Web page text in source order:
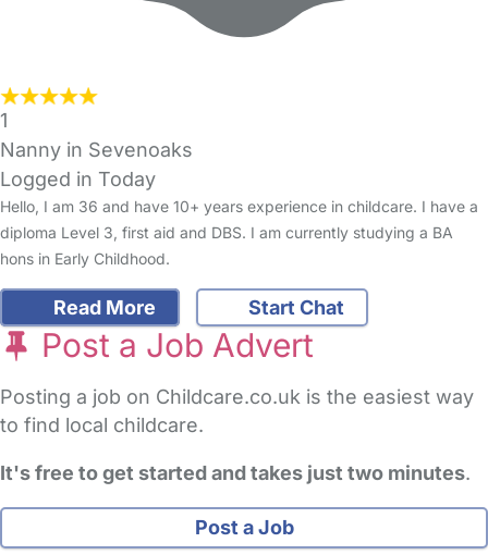
1
Nanny in Sevenoaks
Logged in Today
Hello, I am 36 and have 10+ years experience in childcare. I have a
diploma Level 3, first aid and DBS. I am currently studying a BA
hons in Early Childhood.
Read More Start Chat
Post a Job Advert
Posting a job on Childcare.co.uk is the easiest way
to find local childcare.
It's free to get started and takes just two minutes.
Post a Job